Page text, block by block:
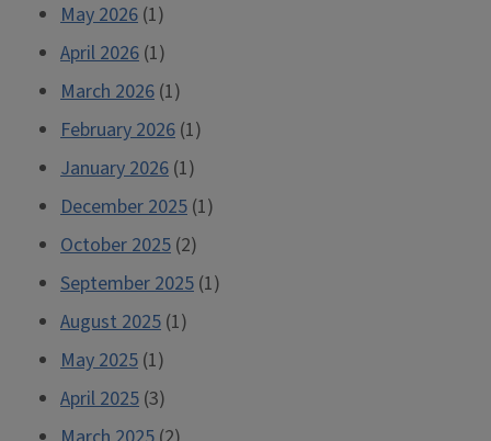
May 2026 (1)
April 2026 (1)
March 2026 (1)
February 2026 (1)
January 2026 (1)
December 2025 (1)
October 2025 (2)
September 2025 (1)
August 2025 (1)
May 2025 (1)
April 2025 (3)